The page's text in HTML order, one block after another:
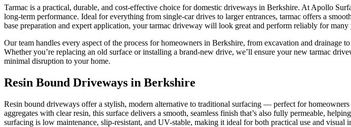
Tarmac is a practical, durable, and cost-effective choice for domestic driveways in Berkshire. At Apollo
long-term performance. Ideal for everything from single-car drives to larger entrances, tarmac offers a
base preparation and expert application, your tarmac driveway will look great and perform reliably for many
Our team handles every aspect of the process for homeowners in Berkshire, from excavation and
Whether you’re replacing an old surface or installing a brand-new drive, we’ll ensure your new tarmac
minimal disruption to your home.
Resin Bound Driveways in Berkshire
Resin bound driveways offer a stylish, modern alternative to traditional surfacing — perfect for
aggregates with clear resin, this surface delivers a smooth, seamless finish that’s also fully permeable,
surfacing is low maintenance, slip-resistant, and UV-stable, making it ideal for both practical use and visual